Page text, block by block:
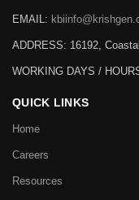
EMAIL:
ADDRESS: 16192,
WORKING DAYS /
QUICK LINKS
Home
Careers
Resources